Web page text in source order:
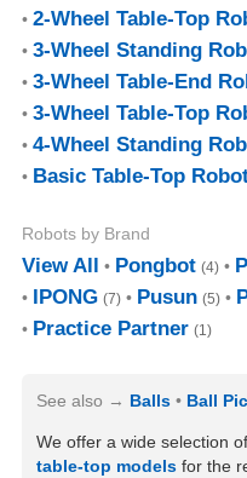
2-Wheel Table-Top
3-Wheel Standing
3-Wheel Table-End
3-Wheel Table-Top
4-Wheel Standing
Basic Table-Top
Robots by Brand
View All Pongbot (4)
IPONG (7) Pusun (5)
Practice Partner (1)
See also Balls Ball
We offer a wide selection
table-top models for the